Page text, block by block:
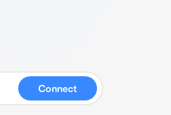
Connect